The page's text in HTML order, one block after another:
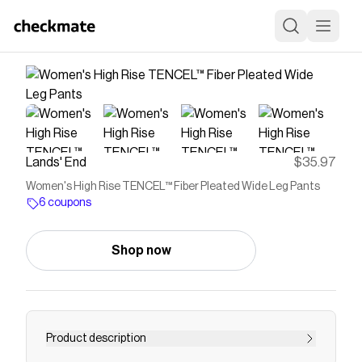
Lands' End $35.97
Women's High Rise TENCEL™ Fiber Pleated Wide Leg Pants
6 coupons
Shop now
Product description